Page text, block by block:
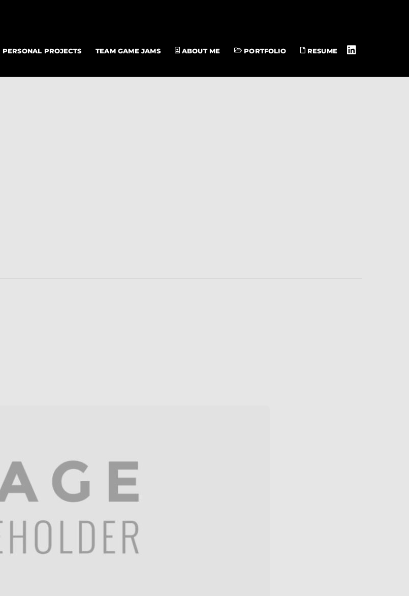
PERSONAL PROJECTS TEAM GAME JAMS ABOUT ME PORTFOLIO RESUME